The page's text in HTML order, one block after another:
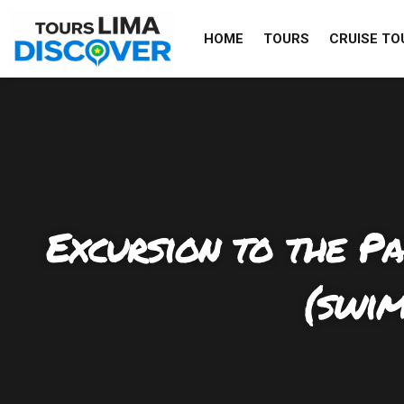
content
HOME TOURS CRUISE
Excursion to the